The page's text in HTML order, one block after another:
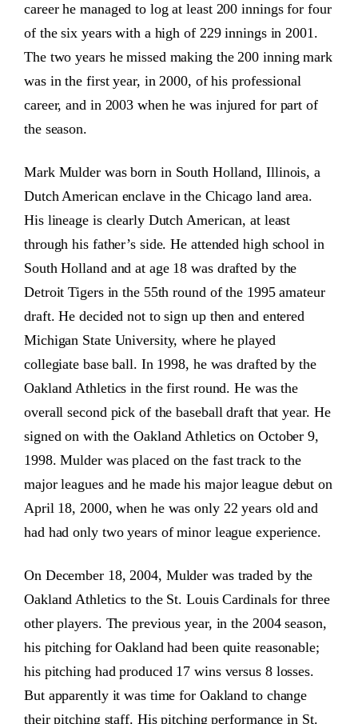
career he managed to log at least 200 innings for four
of the six years with a high of 229 innings in 2001.
The two years he missed making the 200 inning mark
was in the first year, in 2000, of his professional
career, and in 2003 when he was injured for part of
the season.
Mark Mulder was born in South Holland, Illinois, a
Dutch American enclave in the Chicago land area.
His lineage is clearly Dutch American, at least
through his father’s side. He attended high school in
South Holland and at age 18 was drafted by the
Detroit Tigers in the 55th round of the 1995 amateur
draft. He decided not to sign up then and entered
Michigan State University, where he played
collegiate base ball. In 1998, he was drafted by the
Oakland Athletics in the first round. He was the
overall second pick of the baseball draft that year. He
signed on with the Oakland Athletics on October 9,
1998. Mulder was placed on the fast track to the
major leagues and he made his major league debut on
April 18, 2000, when he was only 22 years old and
had had only two years of minor league experience.
On December 18, 2004, Mulder was traded by the
Oakland Athletics to the St. Louis Cardinals for three
other players. The previous year, in the 2004 season,
his pitching for Oakland had been quite reasonable;
his pitching had produced 17 wins versus 8 losses.
But apparently it was time for Oakland to change
their pitching staff. His pitching performance in St.